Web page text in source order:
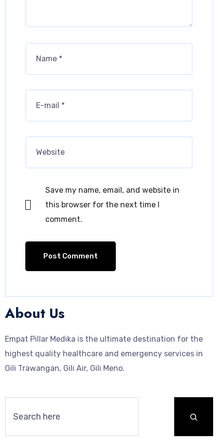
Save my name, email, and website in
this browser for the next time I
comment.
About Us
Empat Pillar Medika is the ultimate destination for the
highest quality healthcare and emergency services in
Gili Trawangan, Gili Air, Gili Meno.